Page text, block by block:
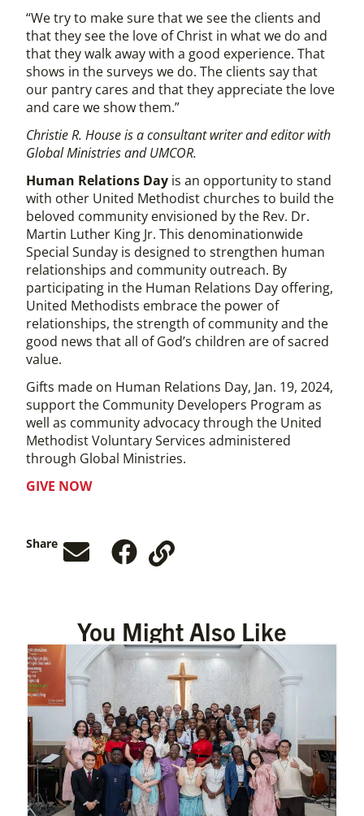
“We try to make sure that we see the clients and
that they see the love of Christ in what we do and
that they walk away with a good experience. That
shows in the surveys we do. The clients say that
our pantry cares and that they appreciate the love
and care we show them.”
Christie R. House is a consultant writer and editor with
Global Ministries and UMCOR.
Human Relations Day is an opportunity to stand
with other United Methodist churches to build the
beloved community envisioned by the Rev. Dr.
Martin Luther King Jr. This denominationwide
Special Sunday is designed to strengthen human
relationships and community outreach. By
participating in the Human Relations Day offering,
United Methodists embrace the power of
relationships, the strength of community and the
good news that all of God’s children are of sacred
value.
Gifts made on Human Relations Day, Jan. 19, 2024,
support the Community Developers Program as
well as community advocacy through the United
Methodist Voluntary Services administered
through Global Ministries.
GIVE NOW
Share
You Might Also Like